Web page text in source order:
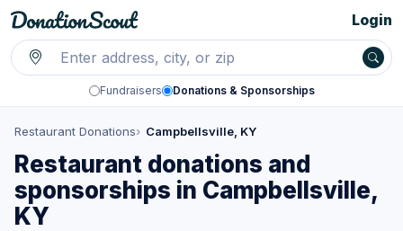
Fundraisers Donations & Sponsorships
Login
Restaurant Donations Campbellsville, KY
Restaurant donations and
sponsorships in Campbellsville,
KY